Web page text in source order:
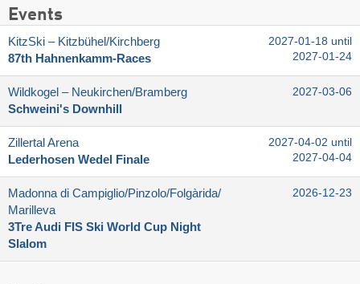
Events
KitzSki – Kitzbühel/​Kirchberg
87th Hahnenkamm-Races
2027-01-18 until
2027-01-24
Wildkogel – Neukirchen/​Bramberg
Schweini's Downhill
2027-03-06
Zillertal Arena
Lederhosen Wedel Finale
2027-04-02 until
2027-04-04
Madonna di Campiglio/​Pinzolo/​Folgàrida/​
Marilleva
3Tre Audi FIS Ski World Cup Night
Slalom
2026-12-23